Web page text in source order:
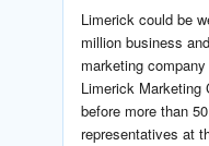
Limerick could be
million business
marketing
Limerick Marketing
before more than
representatives at